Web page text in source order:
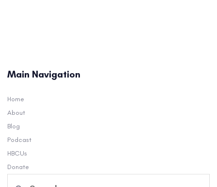
Main Navigation
Home
About
Blog
Podcast
HBCUs
Donate